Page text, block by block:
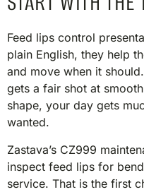
Feed lips control
plain English, they help
and move when it
gets a fair shot at
shape, your day gets
wanted.
Zastava’s CZ999
inspect feed lips for
service. That is the first